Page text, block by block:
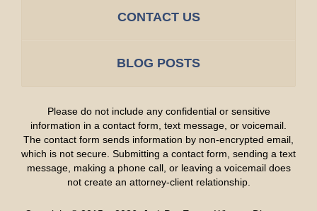
CONTACT US
BLOG POSTS
Please do not include any confidential or sensitive
information in a contact form, text message, or voicemail.
The contact form sends information by non-encrypted email,
which is not secure. Submitting a contact form, sending a text
message, making a phone call, or leaving a voicemail does
not create an attorney-client relationship.